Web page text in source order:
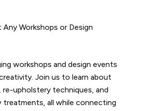
Workshops or Design
workshops and design events
Join us to learn about
upholstery techniques, and
all while connecting